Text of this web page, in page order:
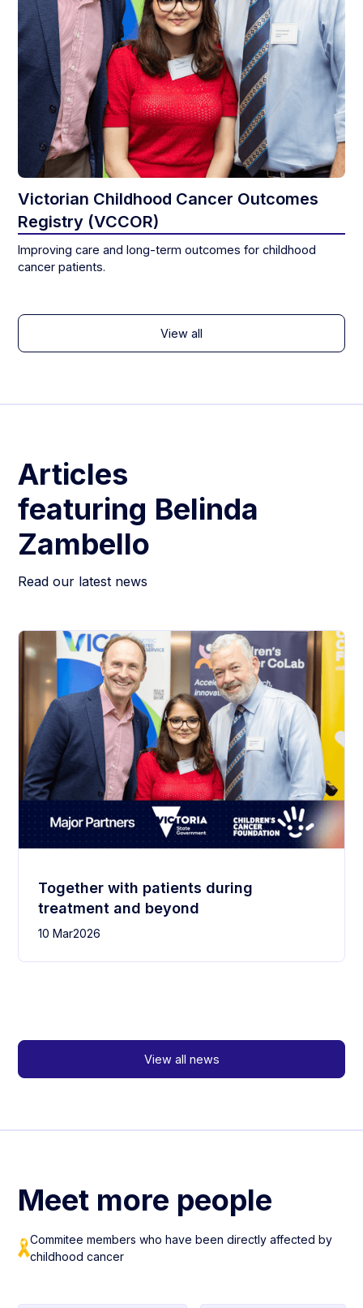
Victorian Childhood Cancer Outcomes
Registry (VCCOR)
Improving care and long-term outcomes for childhood
cancer patients.
View all
Articles
featuring Belinda
Zambello
Read our latest news
Together with patients during
treatment and beyond
10 Mar2026
View all news
Meet more people
Commitee members who have been directly affected by
childhood cancer